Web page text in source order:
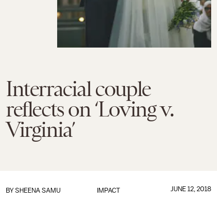
Interracial couple
reflects on ‘Loving v.
Virginia’
IMPACT
BY SHEENA SAMU JUNE 12, 2018